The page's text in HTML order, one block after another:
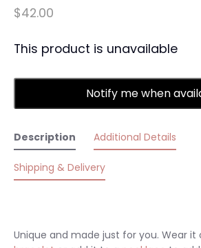
$42.00
This product is unavailable
Notify me when
Description
Unique and made just for you. Wear it
Additional Details
Shipping & Delivery